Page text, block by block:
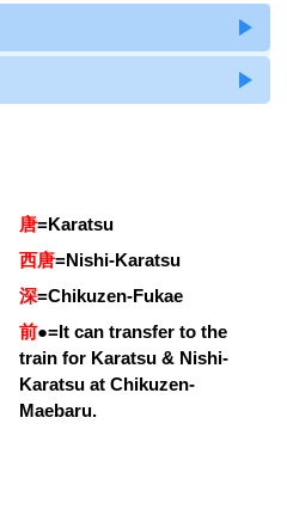
唐=Karatsu
西唐=Nishi-Karatsu
深=Chikuzen-Fukae
前●=It can transfer to the
train for Karatsu & Nishi-
Karatsu at Chikuzen-
Maebaru.